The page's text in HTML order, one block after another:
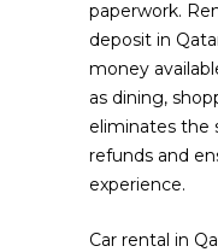
paperwork.
deposit in
money
as dining,
eliminates the
refunds and
experience.
Car rental in